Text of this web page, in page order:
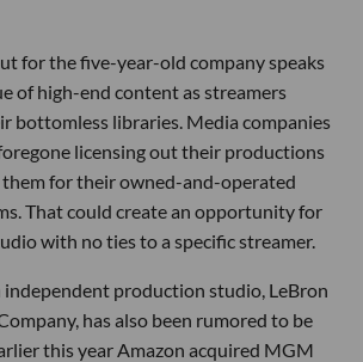
for the five-year-old company speaks
of high-end content as streamers
bottomless libraries. Media companies
licensing out their productions
for their owned-and-operated
That could create an opportunity for
with no ties to a specific streamer.
production studio, LeBron
has also been rumored to be
this year Amazon acquired MGM